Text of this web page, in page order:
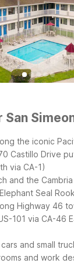
San
the iconic
Castillo Drive
via CA-1)
and the
Seal
Highway 46
101 via CA-46
and small
and work